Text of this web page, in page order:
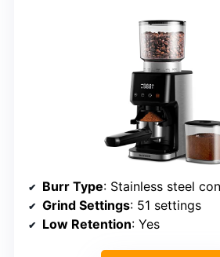
Burr Type: Stainless steel
Grind Settings: 51 settings
Low Retention: Yes